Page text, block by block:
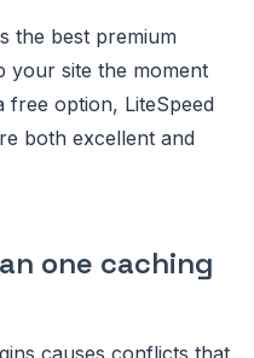
the best premium
your site the moment
option, LiteSpeed
both excellent and
one caching
causes conflicts that